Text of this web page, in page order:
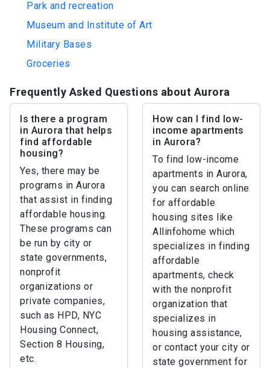
Park and recreation
Museum and Institute of Art
Military Bases
Groceries
Frequently Asked Questions about Aurora
Is there a program
in Aurora that helps
find affordable
housing?
Yes, there may be
programs in Aurora
that assist in finding
affordable housing.
These programs can
be run by city or
state governments,
nonprofit
organizations or
private companies,
such as HPD, NYC
Housing Connect,
Section 8 Housing,
etc.
How can I find low-
income apartments
in Aurora?
To find low-income
apartments in Aurora,
you can search online
for affordable
housing sites like
Allinfohome which
specializes in finding
affordable
apartments, check
with the nonprofit
organization that
specializes in
housing assistance,
or contact your city or
state government for